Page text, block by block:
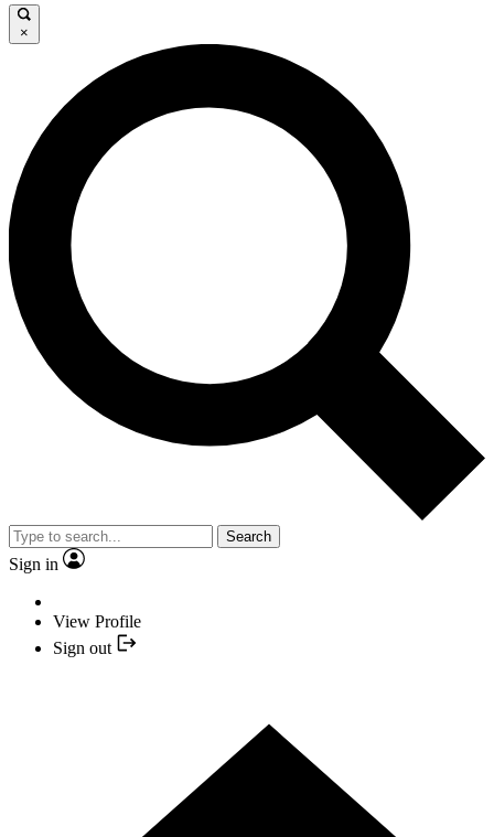
×
Search
Sign in
View Profile
Sign out